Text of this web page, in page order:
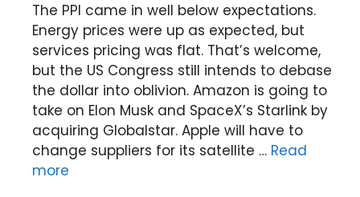
The PPI came in well below expectations.
Energy prices were up as expected, but
services pricing was flat. That’s welcome,
but the US Congress still intends to debase
the dollar into oblivion. Amazon is going to
take on Elon Musk and SpaceX’s Starlink by
acquiring Globalstar. Apple will have to
change suppliers for its satellite … Read
more